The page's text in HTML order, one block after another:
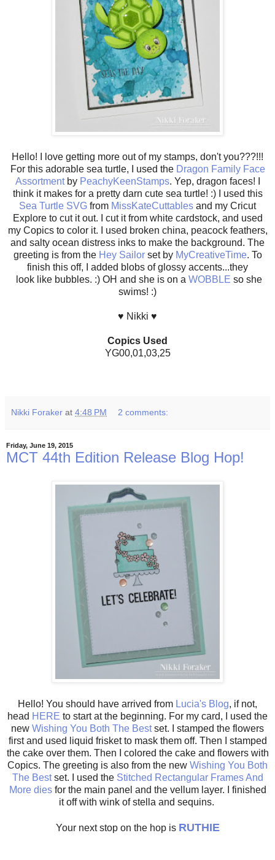
Hello! I love getting more out of my stamps, don't you???!!!
For this adorable sea turtle, I used the Dragon Family Face
Assortmentby PeachyKeenStamps. Yep, dragon faces! I
think it makes for a pretty darn cute sea turtle! :) I used this
Sea Turtle SVG from MissKateCuttables and my Cricut
Explore to cut it out. I cut it from white cardstock, and used
my Copics to color it. I used broken china, peacock feathers,
and salty ocean distress inks to make the background. The
greeting is from the Hey Sailor set by MyCreativeTime. To
finish this off, I added blobs of glossy accents...they
look like bubbles. :) OH and she is on a WOBBLE so she
swims! :)
♥ Nikki ♥
Copics Used
YG00,01,03,25
Nikki Foraker at 4:48 PM 2 comments:
Friday, June 19, 2015
MCT 44th Edition Release Blog Hop!
Hello! You should have arrived from Lucia's Blog, if not,
head HERE to start at the beginning. For my card, I used the
new Wishing You Both The Bestset. I stamped the flowers
first and used liquid frisket to mask them off. Then I stamped
the cake over them. Then I colored the cake and flowers with
Copics. The greeting is also from the new Wishing You Both
The Bestset. I used the Stitched Rectangular Frames And
More dies for the main panel and the vellum layer. I finished
it off with wink of stella and sequins.
Your next stop on the hop is RUTHIE